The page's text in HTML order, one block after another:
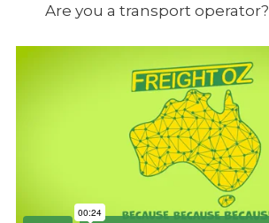
Are you a transport operator?